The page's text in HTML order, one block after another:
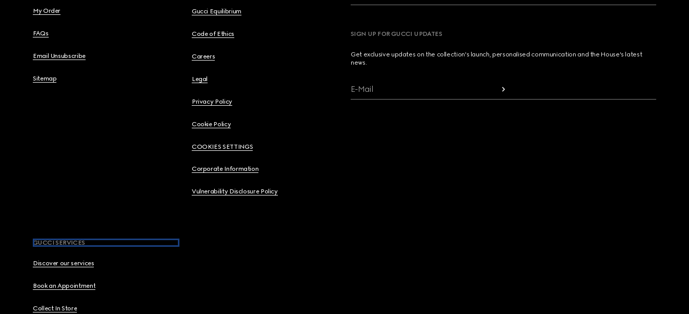
My Order
FAQs
Email Unsubscribe
Sitemap
Gucci Equilibrium
Code of Ethics
Careers
Legal
Privacy Policy
Cookie Policy
COOKIES SETTINGS
Corporate Information
Vulnerability Disclosure Policy
GUCCI SERVICES
Discover our services
Book an Appointment
Collect In Store
SIGN UP FOR GUCCI UPDATES
Get exclusive updates on the collection's launch, personalised communication and the House's latest
news.
E-Mail